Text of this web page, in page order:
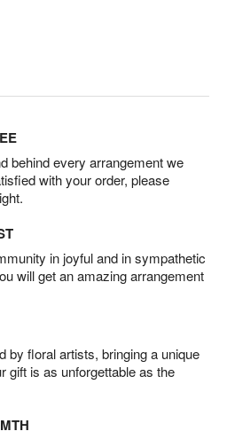
behind every arrangement we
with your order, please
in joyful and in sympathetic
will get an amazing arrangement
by floral artists, bringing a unique
gift is as unforgettable as the